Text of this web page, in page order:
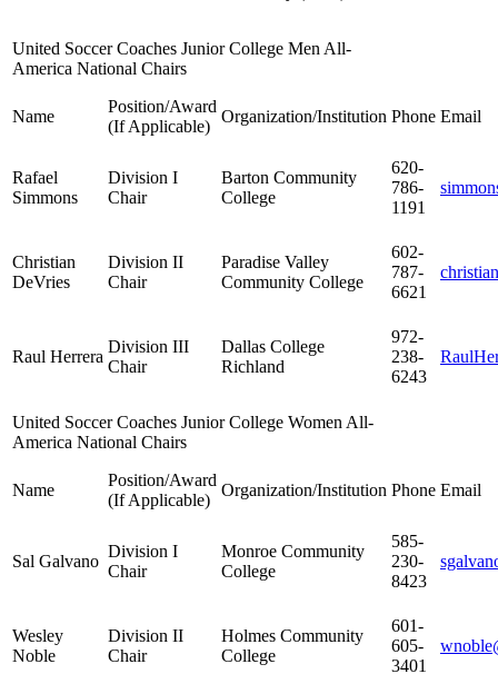
United Soccer Coaches Junior College Men All-
America National Chairs
Name
Position/Award
(If Applicable)
Organization/Institution Phone Email
Rafael
Simmons
Division I
Chair
Barton Community
College
620-
786-
1191
Christian
DeVries
Division II
Chair
Paradise Valley
Community College
602-
787-
6621
Raul Herrera
Division III
Chair
Dallas College
Richland
972-
238-
6243
United Soccer Coaches Junior College Women All-
America National Chairs
Name
Position/Award
(If Applicable)
Organization/Institution Phone Email
Sal Galvano
Division I
Chair
Monroe Community
College
585-
230-
8423
Wesley
Noble
Division II
Chair
Holmes Community
College
601-
605-
3401